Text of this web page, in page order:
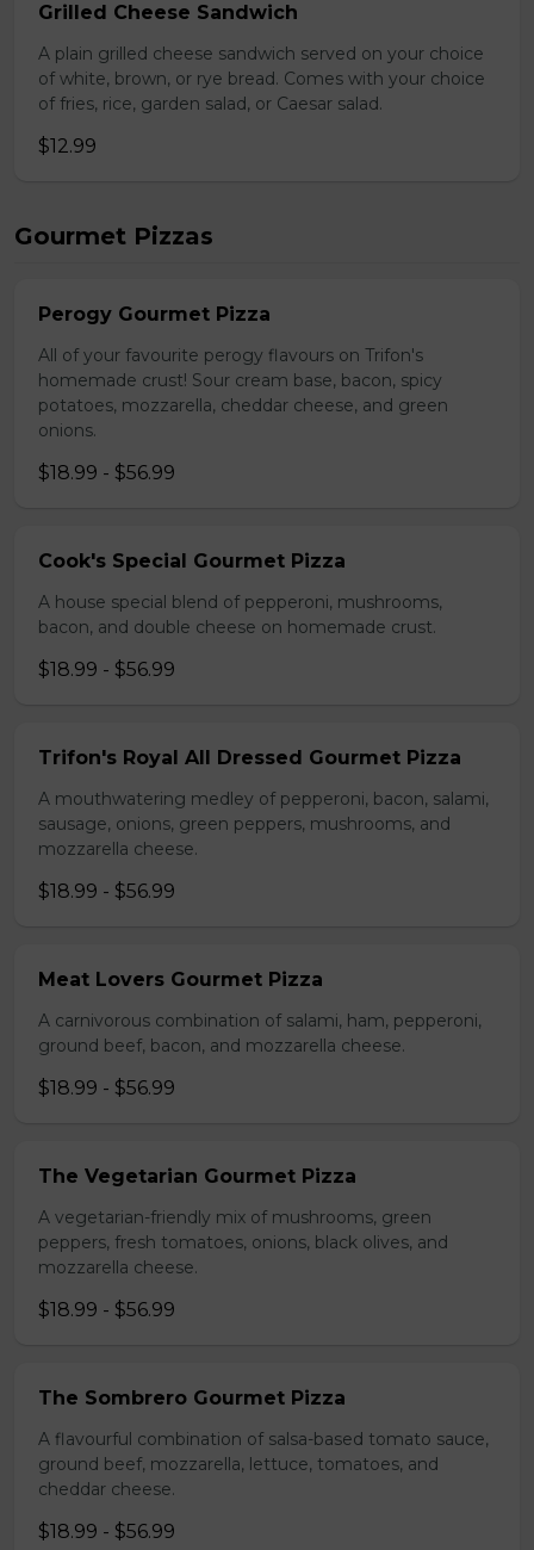
Grilled Cheese Sandwich
A plain grilled cheese sandwich served on your choice
of white, brown, or rye bread. Comes with your choice
of fries, rice, garden salad, or Caesar salad.
$12.99
Gourmet Pizzas
Perogy Gourmet Pizza
All of your favourite perogy flavours on Trifon's
homemade crust! Sour cream base, bacon, spicy
potatoes, mozzarella, cheddar cheese, and green
onions.
$18.99 - $56.99
Cook's Special Gourmet Pizza
A house special blend of pepperoni, mushrooms,
bacon, and double cheese on homemade crust.
$18.99 - $56.99
Trifon's Royal All Dressed Gourmet Pizza
A mouthwatering medley of pepperoni, bacon, salami,
sausage, onions, green peppers, mushrooms, and
mozzarella cheese.
$18.99 - $56.99
Meat Lovers Gourmet Pizza
A carnivorous combination of salami, ham, pepperoni,
ground beef, bacon, and mozzarella cheese.
$18.99 - $56.99
The Vegetarian Gourmet Pizza
A vegetarian-friendly mix of mushrooms, green
peppers, fresh tomatoes, onions, black olives, and
mozzarella cheese.
$18.99 - $56.99
The Sombrero Gourmet Pizza
A flavourful combination of salsa-based tomato sauce,
ground beef, mozzarella, lettuce, tomatoes, and
cheddar cheese.
$18.99 - $56.99